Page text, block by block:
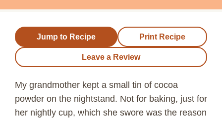
Jump to Recipe Print Recipe
Leave a Review
My grandmother kept a small tin of cocoa
powder on the nightstand. Not for baking, just for
her nightly cup, which she swore was the reason